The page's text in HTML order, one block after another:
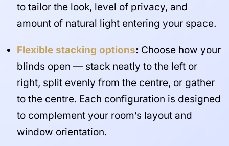
to tailor the look, level of privacy, and
amount of natural light entering your space.
Flexible stacking options: Choose how your
blinds open — stack neatly to the left or
right, split evenly from the centre, or gather
to the centre. Each configuration is designed
to complement your room’s layout and
window orientation.